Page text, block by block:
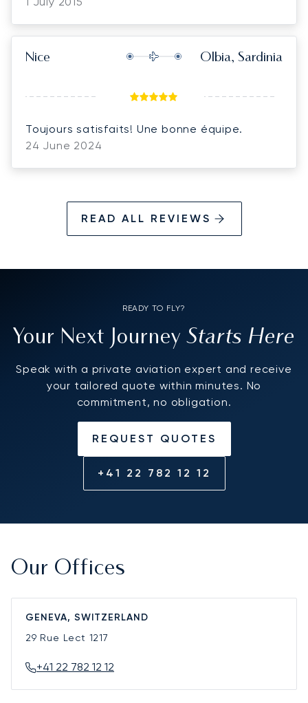
Nice Olbia, Sardinia
Toujours satisfaits! Une bonne équipe.
24 June 2024
READ ALL REVIEWS
READY TO FLY?
Your Next JourneyStarts Here
Speak with a private aviation expert and receive
your tailored quote within minutes. No
commitment, no obligation.
REQUEST QUOTES
+41 22 782 12 12
Our Offices
GENEVA, SWITZERLAND
29 Rue Lect 1217
+41 22 782 12 12